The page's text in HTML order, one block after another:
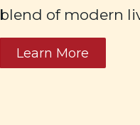
blend of modern
Learn More